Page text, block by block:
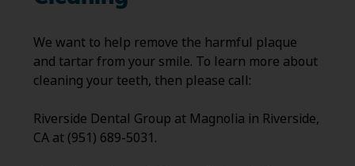
We want to help remove the harmful plaque
and tartar from your smile. To learn more about
cleaning your teeth, then please call:
Riverside Dental Group at Magnolia in Riverside,
CA at (951) 689-5031.